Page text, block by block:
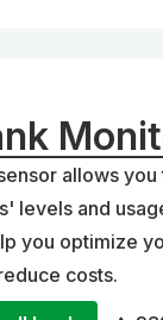
allows
levels and
you optimize
costs.